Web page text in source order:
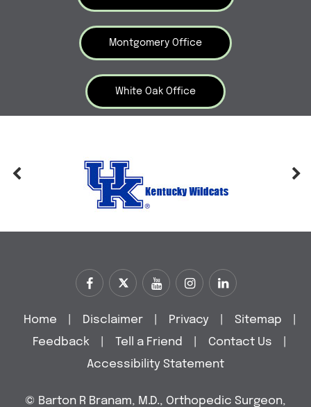
Montgomery Office
White Oak Office
Home Disclaimer Privacy Sitemap
Feedback
Tell a Friend Contact Us
Accessibility Statement
© Barton R Branam, M.D., Orthopedic Surgeon,